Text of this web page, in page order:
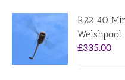
R22 40
Welshpool
£335.00